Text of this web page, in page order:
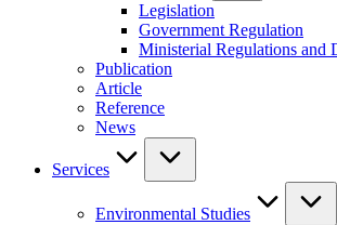
Legislation
Government Regulation
Ministerial Regulations and
Publication
Article
Reference
News
Services
Environmental Studies